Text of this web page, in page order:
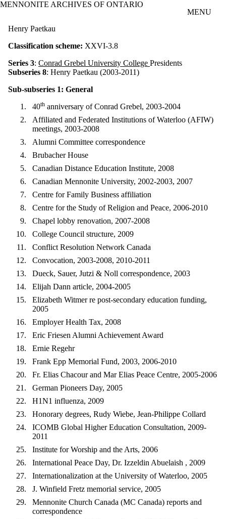
Skip to main content
MENNONITE ARCHIVES OF ONTARIO
MENU
Henry Paetkau
Classification scheme: XXVI-3.8
Series 3: Conrad Grebel University College Presidents
Subseries 8: Henry Paetkau (2003-2011)
Sub-subseries 1: General
40th anniversary of Conrad Grebel, 2003-2004
Affiliated and Federated Institutions of Waterloo (AFIW)
meetings, 2003-2008
Alumni Committee correspondence
Brubacher House
Canadian Distance Education Institute, 2008
Canadian Mennonite University, 2002-2003, 2007
Centre for Family Business affiliation
Centre for the Study of Religion and Peace, 2006-2010
Chapel lobby renovation, 2007-2008
College Council structure, 2009
Conflict Resolution Network Canada
Convocation, 2003-2008, 2010-2011
Dueck, Sauer, Jutzi & Noll correspondence, 2003
Elijah Dann article, 2004-2005
Elizabeth Witmer re post-secondary education funding,
2005
Employer Health Tax, 2008
Eric Friesen Alumni Achievement Award
Ernie Regehr
Frank Epp Memorial Fund, 2003, 2006-2010
Fr. Elias Chacour and Mar Elias Peace Centre, 2005-2006
German Pioneers Day, 2005
H1N1 influenza, 2009
Honorary degrees, Rudy Wiebe, Jean-Philippe Collard
ICOMB Global Higher Education Consultation, 2009-
2011
Institute for Worship and the Arts, 2006
International Peace Day, Dr. Izzeldin Abuelaish , 2009
Internationalization at the University of Waterloo, 2005
J. Winfield Fretz memorial service, 2005
Mennonite Church Canada (MC Canada) reports and
correspondence